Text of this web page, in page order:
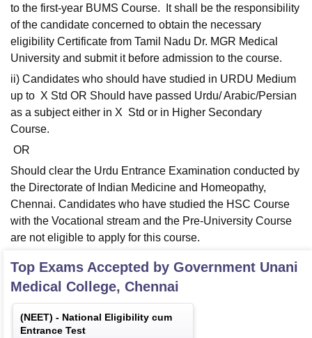
to the first-year BUMS Course. It shall be the responsibility
of the candidate concerned to obtain the necessary
eligibility Certificate from Tamil Nadu Dr. MGR Medical
University and submit it before admission to the course.
ii) Candidates who should have studied in URDU Medium
up to X Std OR Should have passed Urdu/ Arabic/Persian
as a subject either in X Std or in Higher Secondary
Course.
OR
Should clear the Urdu Entrance Examination conducted by
the Directorate of Indian Medicine and Homeopathy,
Chennai. Candidates who have studied the HSC Course
with the Vocational stream and the Pre-University Course
are not eligible to apply for this course.
Top Exams Accepted by Government Unani
Medical College, Chennai
(NEET) - National Eligibility cum
Entrance Test